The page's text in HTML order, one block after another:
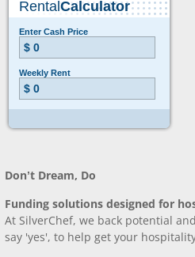
Don’t Dream, Do
Funding solutions designed for
At SilverChef, we back potential
say 'yes', to help get your